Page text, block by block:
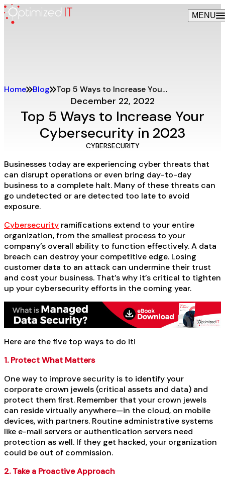
Skip
to
MENU
Home Blog Top 5 Ways to Increase Your Cybersecurity in 2023
December 22, 2022
Top 5 Ways to Increase Your
Cybersecurity in 2023
CYBERSECURITY
Businesses today are experiencing cyber threats that
can disrupt operations or even bring day-to-day
business to a complete halt. Many of these threats can
go undetected or are detected too late to avoid
exposure.
Cybersecurity ramifications extend to your entire
organization, from the smallest process to your
company’s overall ability to function effectively. A data
breach can destroy your competitive edge. Losing
customer data to an attack can undermine their trust
and cost your business. That’s why it’s critical to tighten
up your cybersecurity efforts in the coming year.
Here are the five top ways to do it!
1. Protect What Matters
One way to improve security is to identify your
corporate crown jewels (critical assets and data) and
protect them first. Remember that your crown jewels
can reside virtually anywhere—in the cloud, on mobile
devices, with partners. Routine administrative systems
like e-mail servers or authentication servers need
protection as well. If they get hacked, your organization
could be out of commission.
2. Take a Proactive Approach